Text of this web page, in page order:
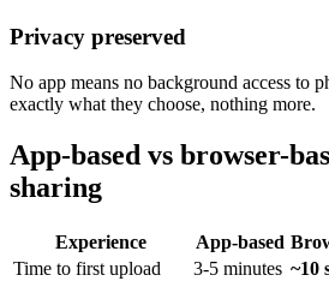
Privacy preserved
No app means no background access to
exactly what they choose, nothing more.
App-based vs browser-
sharing
Experience App-based
Time to first upload
3-5 minutes ~10